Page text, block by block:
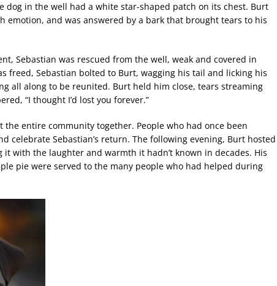
dog in the well had a white star-shaped patch on its chest. Burt
emotion, and was answered by a bark that brought tears to his
Sebastian was rescued from the well, weak and covered in
freed, Sebastian bolted to Burt, wagging his tail and licking his
all along to be reunited. Burt held him close, tears streaming
“I thought I’d lost you forever.”
entire community together. People who had once been
celebrate Sebastian’s return. The following evening, Burt hosted
with the laughter and warmth it hadn’t known in decades. His
pie were served to the many people who had helped during